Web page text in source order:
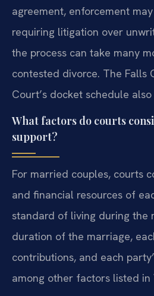
agreement, enforcement
requiring litigation over
the process can take many
contested divorce. The Falls
Court’s docket schedule
What factors do courts
support?
For married couples, courts
and financial resources of
standard of living during the
duration of the marriage,
contributions, and each
among other factors listed in